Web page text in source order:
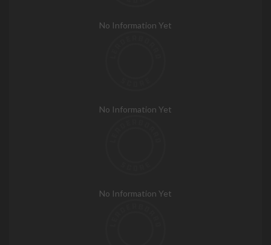
No Information Yet
No Information Yet
No Information Yet